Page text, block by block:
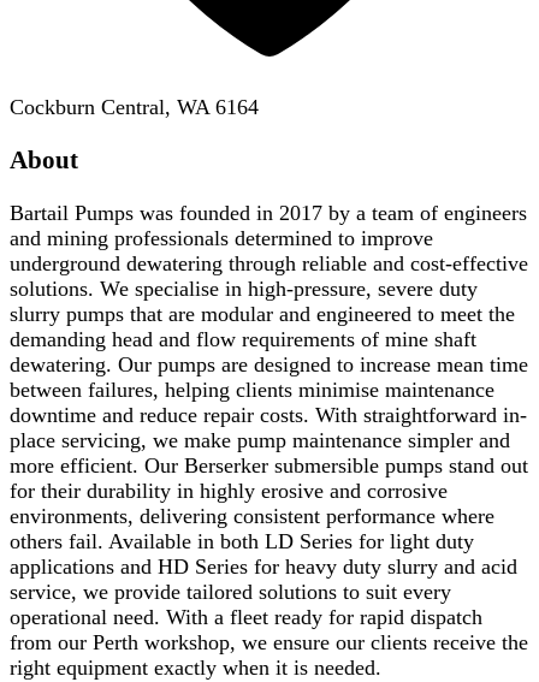
Cockburn Central, WA 6164
About
Bartail Pumps was founded in 2017 by a team of engineers
and mining professionals determined to improve
underground dewatering through reliable and cost-effective
solutions. We specialise in high-pressure, severe duty
slurry pumps that are modular and engineered to meet the
demanding head and flow requirements of mine shaft
dewatering. Our pumps are designed to increase mean time
between failures, helping clients minimise maintenance
downtime and reduce repair costs. With straightforward in-
place servicing, we make pump maintenance simpler and
more efficient. Our Berserker submersible pumps stand out
for their durability in highly erosive and corrosive
environments, delivering consistent performance where
others fail. Available in both LD Series for light duty
applications and HD Series for heavy duty slurry and acid
service, we provide tailored solutions to suit every
operational need. With a fleet ready for rapid dispatch
from our Perth workshop, we ensure our clients receive the
right equipment exactly when it is needed.